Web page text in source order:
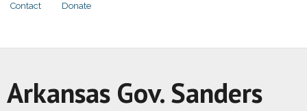
Contact Donate
Arkansas Gov. Sanders